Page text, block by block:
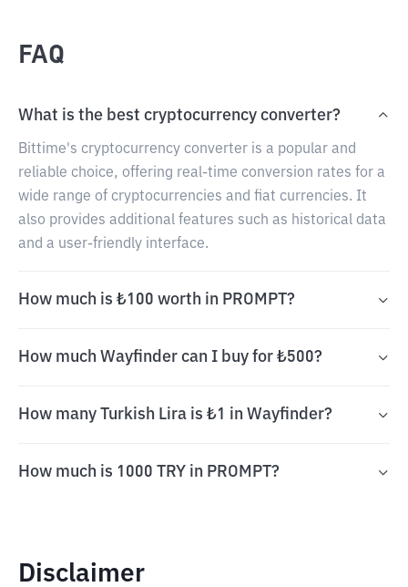
FAQ
What is the best cryptocurrency converter?
Bittime's cryptocurrency converter is a popular and
reliable choice, offering real-time conversion rates for a
wide range of cryptocurrencies and fiat currencies. It
also provides additional features such as historical data
and a user-friendly interface.
How much is ₺100 worth in PROMPT?
How much Wayfinder can I buy for ₺500?
How many Turkish Lira is ₺1 in Wayfinder?
How much is 1000 TRY in PROMPT?
Disclaimer